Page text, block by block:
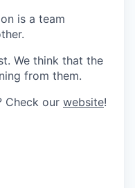
is a team
We think that the
from them.
Check our website!